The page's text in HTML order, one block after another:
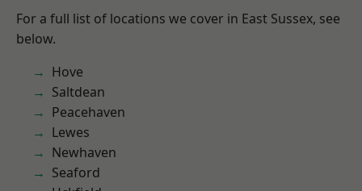
For a full list of locations we cover in East Sussex, see
below.
Hove
Saltdean
Peacehaven
Lewes
Newhaven
Seaford